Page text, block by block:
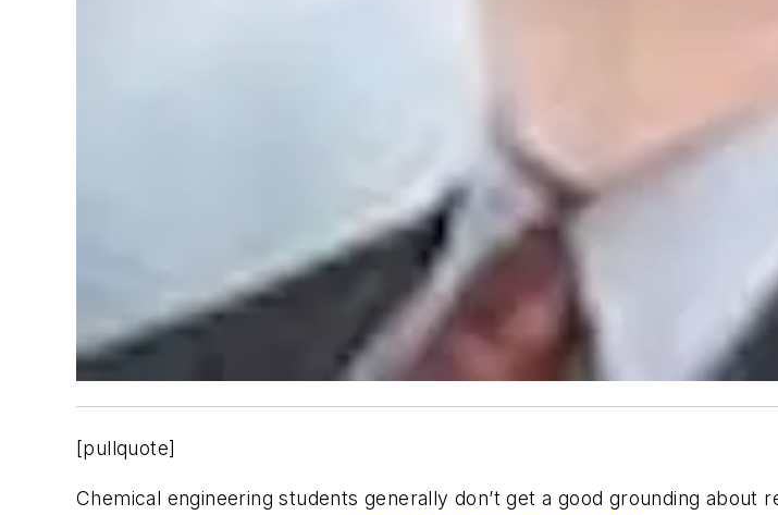
[pullquote]
Chemical engineering students generally don’t get a good grounding about